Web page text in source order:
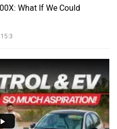
What If We Could
15:3